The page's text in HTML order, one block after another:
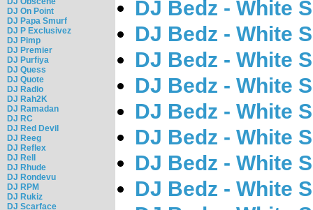
DJ On Point
DJ Papa Smurf
DJ P Exclusivez
DJ Pimp
DJ Premier
DJ Purfiya
DJ Quess
DJ Quote
DJ Radio
DJ Rah2K
DJ Ramadan
DJ RC
DJ Red Devil
DJ Reeg
DJ Reflex
DJ Rell
DJ Rhude
DJ Rondevu
DJ RPM
DJ Rukiz
DJ Scarface
DJ Bedz - White
DJ Bedz - White
DJ Bedz - White
DJ Bedz - White
DJ Bedz - White
DJ Bedz - White
DJ Bedz - White
DJ Bedz - White